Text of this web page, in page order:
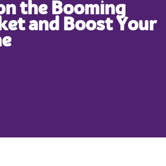
the Booming
and Boost Your